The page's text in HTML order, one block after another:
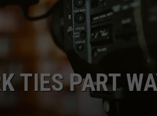
TOWNSQUARE
TIES PART